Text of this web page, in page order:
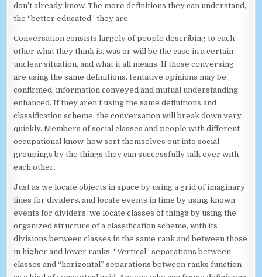
don’t already know. The more definitions they can understand,
the “better educated” they are.
Conversation consists largely of people describing to each
other what they think is, was or will be the case in a certain
unclear situation, and what it all means. If those conversing
are using the same definitions, tentative opinions may be
confirmed, information conveyed and mutual understanding
enhanced. If they aren’t using the same definitions and
classification scheme, the conversation will break down very
quickly. Members of social classes and people with different
occupational know-how sort themselves out into social
groupings by the things they can successfully talk over with
each other.
Just as we locate objects in space by using a grid of imaginary
lines for dividers, and locate events in time by using known
events for dividers, we locate classes of things by using the
organized structure of a classification scheme, with its
divisions between classes in the same rank and between those
in higher and lower ranks. “Vertical” separations between
classes and “horizontal” separations between ranks function